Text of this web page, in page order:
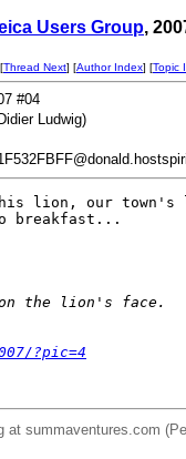
Users Group,
Thread Next] [Author Index] [Topic
#04
Ludwig)
lion, our town's
breakfast...
the lion's face.
?pic=4
at summaventures.com